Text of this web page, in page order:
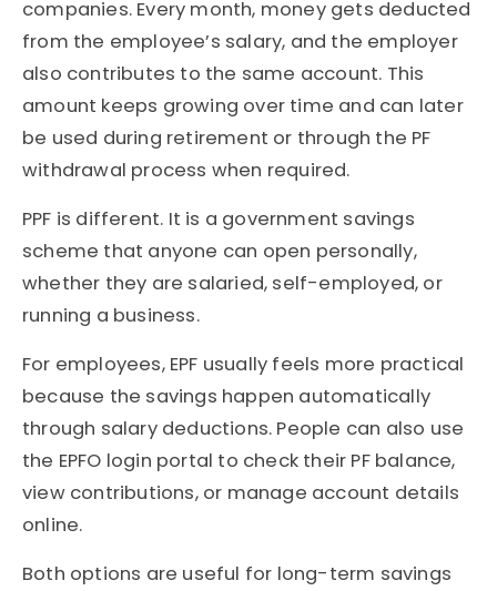
companies. Every month, money gets deducted
from the employee’s salary, and the employer
also contributes to the same account. This
amount keeps growing over time and can later
be used during retirement or through the PF
withdrawal process when required.
PPF is different. It is a government savings
scheme that anyone can open personally,
whether they are salaried, self-employed, or
running a business.
For employees, EPF usually feels more practical
because the savings happen automatically
through salary deductions. People can also use
the EPFO login portal to check their PF balance,
view contributions, or manage account details
online.
Both options are useful for long-term savings